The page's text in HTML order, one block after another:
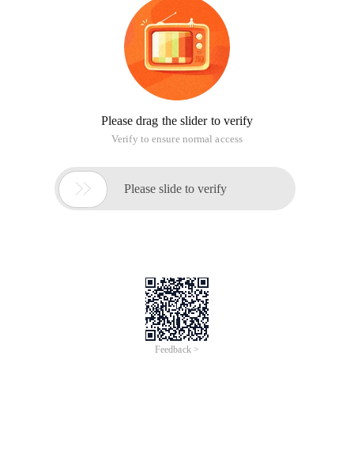
Please drag the slider to verify
Verify to ensure normal access
 Please slide to verify
Feedback >